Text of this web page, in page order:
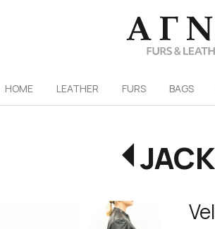
HOME LEATHER FURS ΒAGS